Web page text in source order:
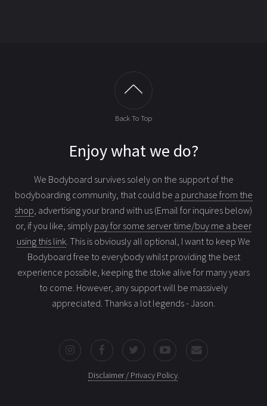
Back To Top
Enjoy what we do?
We Bodyboard survives solely on the support of the
bodyboarding community, that could be a purchase from the
shop , advertising your brand with us (Email for inquires below)
or, if you like, simply pay for some server time/buy me a beer
using this link . This is obviously all optional, I want to keep We
Bodyboard free to everybody whilst providing the best
experience possible, keeping the stoke alive for many years
to come. However, any support will be massively
appreciated. Thanks a lot legends - Jason.
Disclaimer / Privacy Policy.